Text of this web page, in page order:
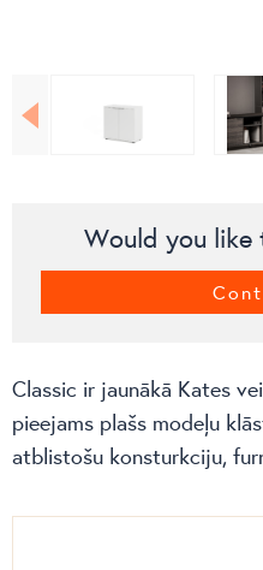
Would you like
Classic ir jaunākā Kates
pieejams plašs modeļu
atblistošu konsturkciju,